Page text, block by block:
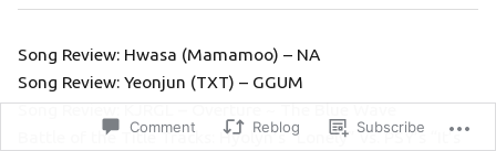
Song Review: Hwasa (Mamamoo) – NA
Song Review: Yeonjun (TXT) – GGUM
Song Review: KJRGL – Overture ~ The Blue Wave
Battle of the Title Tracks: Hyolyn’s “Lonely” vs. PSY’s “It’s
Comment Reblog Subscribe